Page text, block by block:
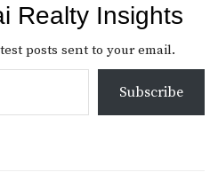
Realty Insights
posts sent to your email.
Subscribe